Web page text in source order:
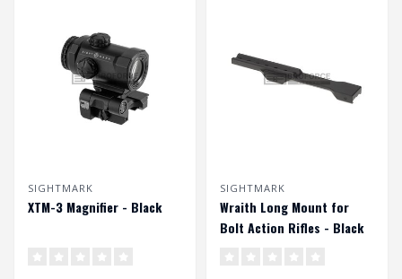
SIGHTMARK
XTM-3 Magnifier - Black
SIGHTMARK
Wraith Long Mount for
Bolt Action Rifles - Black